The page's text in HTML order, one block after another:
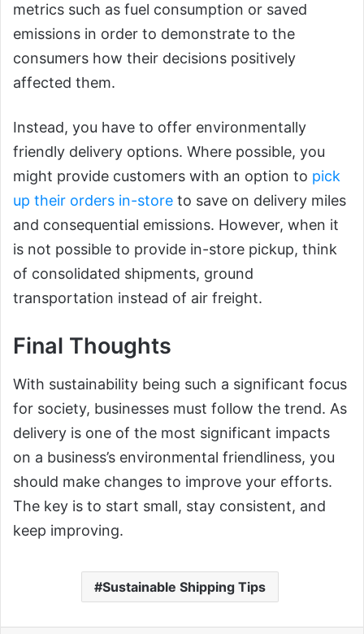
metrics such as fuel consumption or saved
emissions in order to demonstrate to the
consumers how their decisions positively
affected them.
Instead, you have to offer environmentally
friendly delivery options. Where possible, you
might provide customers with an option to pick
up their orders in-store to save on delivery miles
and consequential emissions. However, when it
is not possible to provide in-store pickup, think
of consolidated shipments, ground
transportation instead of air freight.
Final Thoughts
With sustainability being such a significant focus
for society, businesses must follow the trend. As
delivery is one of the most significant impacts
on a business’s environmental friendliness, you
should make changes to improve your efforts.
The key is to start small, stay consistent, and
keep improving.
Sustainable Shipping Tips